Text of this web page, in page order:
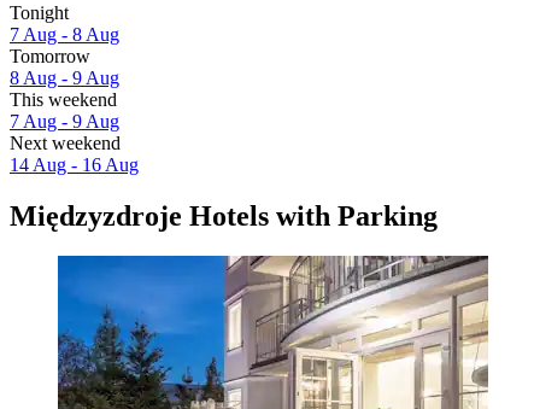
Tonight
7 Aug - 8 Aug
Tomorrow
8 Aug - 9 Aug
This weekend
7 Aug - 9 Aug
Next weekend
14 Aug - 16 Aug
Międzyzdroje Hotels with Parking